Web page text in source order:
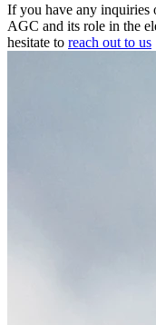
If you have any inquiries
AGC and its role in the
hesitate to reach out to us